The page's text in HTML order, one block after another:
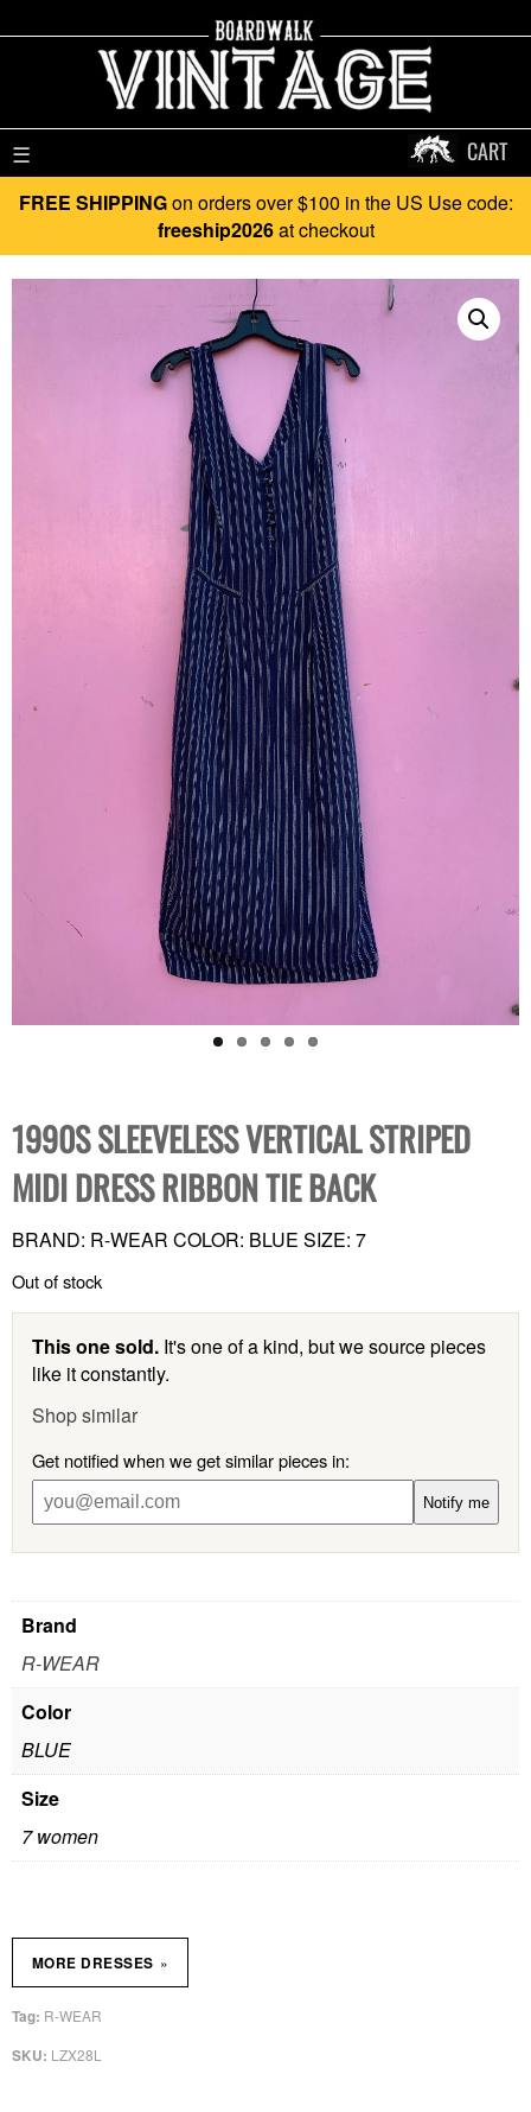
☰ CART
FREE SHIPPINGon orders over $100 in the US Use code:
freeship2026at checkout
1990S SLEEVELESS VERTICAL STRIPED
MIDI DRESS RIBBON TIE BACK
BRAND: R-WEAR COLOR: BLUE SIZE: 7
Out of stock
This one sold. It's one of a kind, but we source pieces
like it constantly.
Shop similar
Get notified when we get similar pieces in:
Notify me
Brand
R-WEAR
Color
BLUE
Size
7 women
SKU: LZX28L
Tag: R-WEAR
MORE DRESSES »